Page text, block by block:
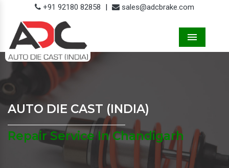
+91 92180 82858 | sales@adcbrake.com
AUTO DIE CAST (INDIA)
Repair Service In Chandigarh